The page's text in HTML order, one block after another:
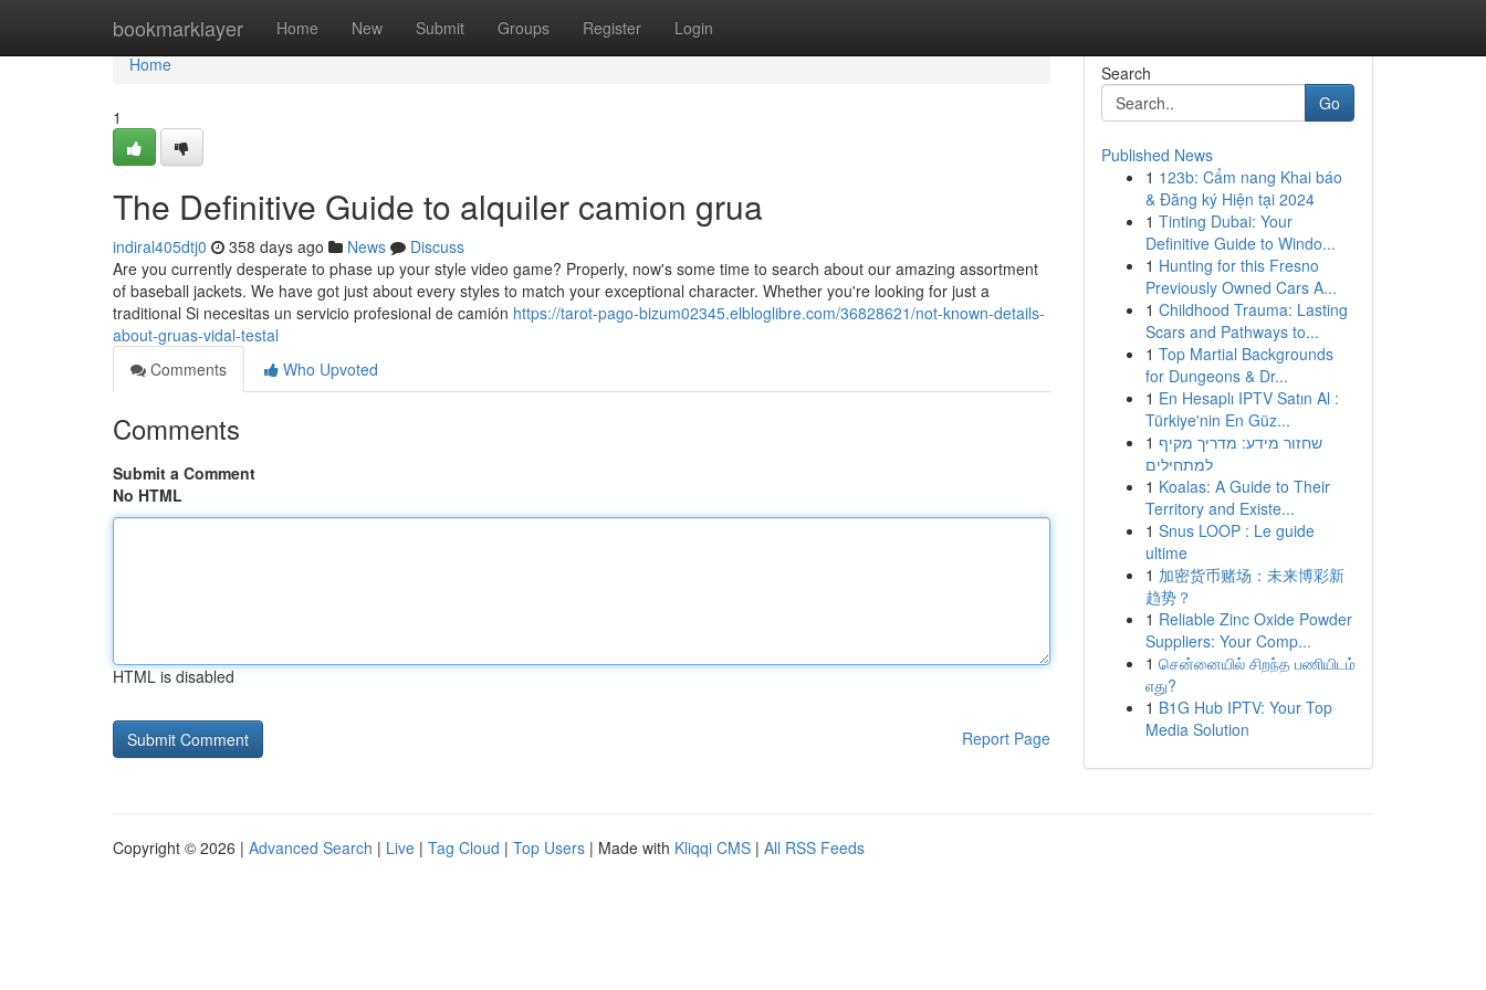
bookmarklayer Home New Submit Groups Register Login
Home
Home
1
The Definitive Guide to alquiler camion grua
indiral405dtj0 358 days ago News
Discuss
Are you currently desperate to phase up your style video game? Properly, now's some time to search about our amazing assortment
of baseball jackets. We have got just about every styles to match your exceptional character. Whether you're looking for just a
traditional Si necesitas un servicio profesional de camión https://tarot-pago-bizum02345.elbloglibre.com/36828621/not-known-details-
about-gruas-vidal-testal
Comments
Who Upvoted
Comments
Submit a Comment
No HTML
HTML is disabled
Report Page
Search
Go
Published News
1 123b: Cẩm nang Khai báo
& Đăng ký Hiện tại 2024
1 Tinting Dubai: Your
Definitive Guide to Windo...
1 Hunting for this Fresno
Previously Owned Cars A...
1 Childhood Trauma: Lasting
Scars and Pathways to...
1 Top Martial Backgrounds
for Dungeons & Dr...
1 En Hesaplı IPTV Satın Al :
Türkiye'nin En Güz...
1 שחזור מידע: מדריך מקיף
למתחילים
1 Koalas: A Guide to Their
Territory and Existe...
1 Snus LOOP : Le guide
ultime
1 加密货币赌场：未来博彩新
趋势？
1 Reliable Zinc Oxide Powder
Suppliers: Your Comp...
1 சென்னையில் சிறந்த பணியிடம்
எது?
1 B1G Hub IPTV: Your Top
Media Solution
Copyright © 2026 | Advanced Search | Live | Tag Cloud | Top Users | Made with Kliqqi CMS | All RSS Feeds